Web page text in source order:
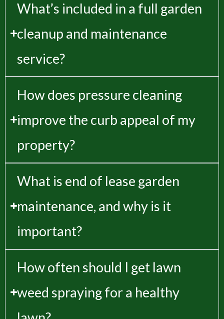
What’s included in a full garden
cleanup and maintenance
service?
How does pressure cleaning
improve the curb appeal of my
property?
What is end of lease garden
maintenance, and why is it
important?
How often should I get lawn
weed spraying for a healthy